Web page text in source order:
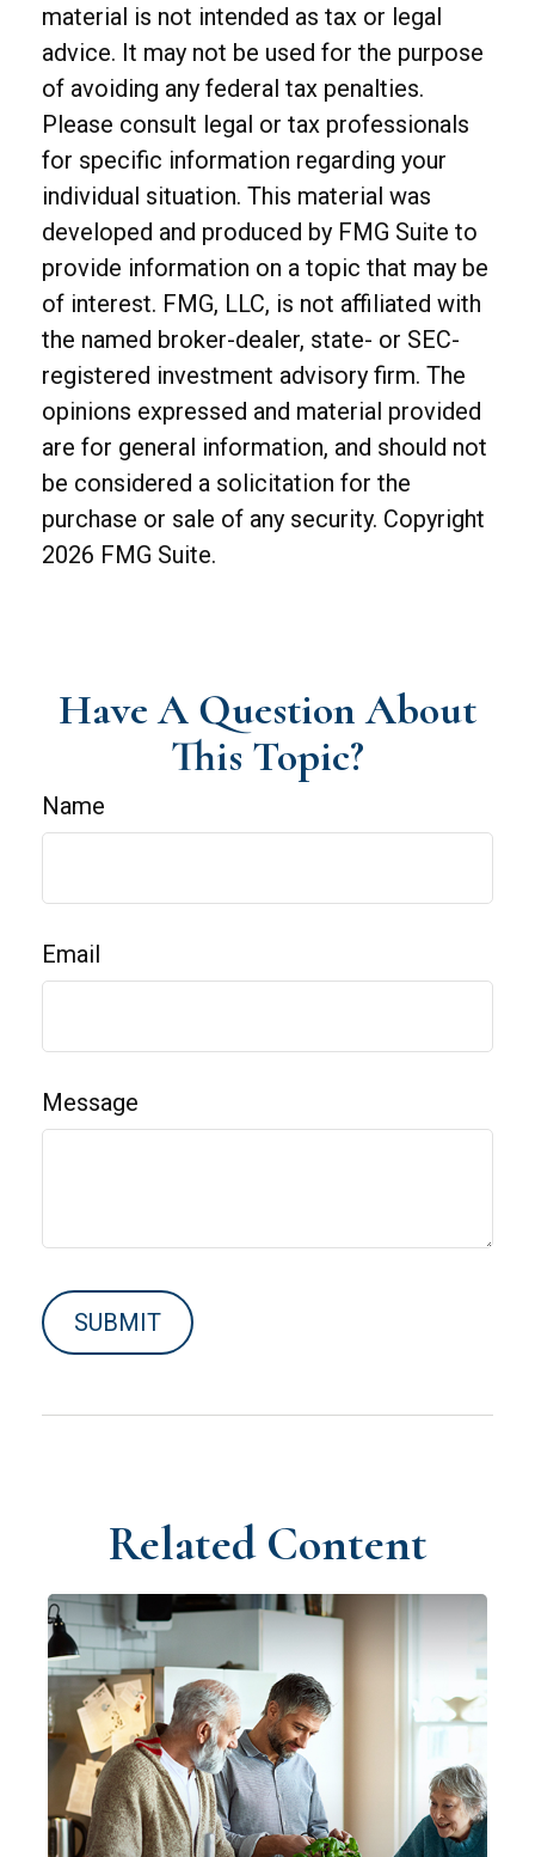
material is not intended as tax or legal
advice. It may not be used for the purpose
of avoiding any federal tax penalties.
Please consult legal or tax professionals
for specific information regarding your
individual situation. This material was
developed and produced by FMG Suite to
provide information on a topic that may be
of interest. FMG, LLC, is not affiliated with
the named broker-dealer, state- or SEC-
registered investment advisory firm. The
opinions expressed and material provided
are for general information, and should not
be considered a solicitation for the
purchase or sale of any security. Copyright
2026 FMG Suite.
Have A Question About
This Topic?
Name
Email
Message
Related Content